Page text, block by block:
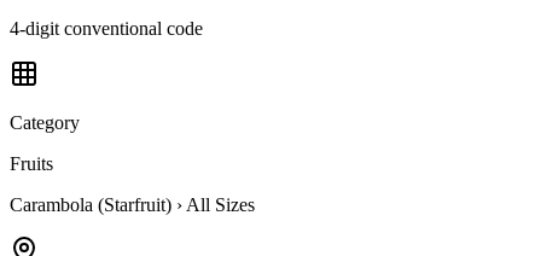
4-digit conventional code
Category
Fruits
Carambola (Starfruit) › All Sizes